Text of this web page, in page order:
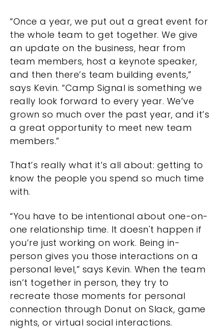
“Once a year, we put out a great event for
the whole team to get together. We give
an update on the business, hear from
team members, host a keynote speaker,
and then there’s team building events,”
says Kevin. “Camp Signal is something we
really look forward to every year. We’ve
grown so much over the past year, and it’s
a great opportunity to meet new team
members.”
That’s really what it’s all about: getting to
know the people you spend so much time
with.
“You have to be intentional about one-on-
one relationship time. It doesn't happen if
you’re just working on work. Being in-
person gives you those interactions on a
personal level,” says Kevin. When the team
isn’t together in person, they try to
recreate those moments for personal
connection through Donut on Slack, game
nights, or virtual social interactions.